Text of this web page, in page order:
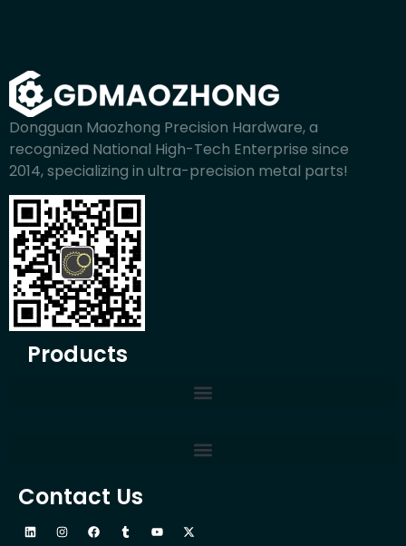
Dongguan Maozhong Precision Hardware, a
recognized National High-Tech Enterprise since
2014, specializing in ultra-precision metal parts!
Products
Contact Us